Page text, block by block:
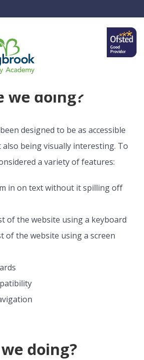
we doing?
designed to be as accessible
also being visually interesting. To
a variety of features:
in on text without it spilling off
of the website using a keyboard
of the website using a screen
doing?